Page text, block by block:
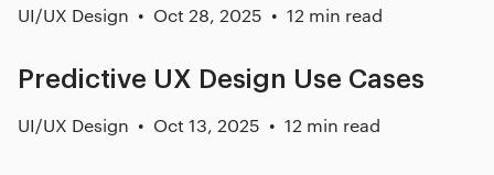
UI/UX Design Oct 28, 2025 12 min read
Predictive UX Design Use Cases
UI/UX Design Oct 13, 2025 12 min read